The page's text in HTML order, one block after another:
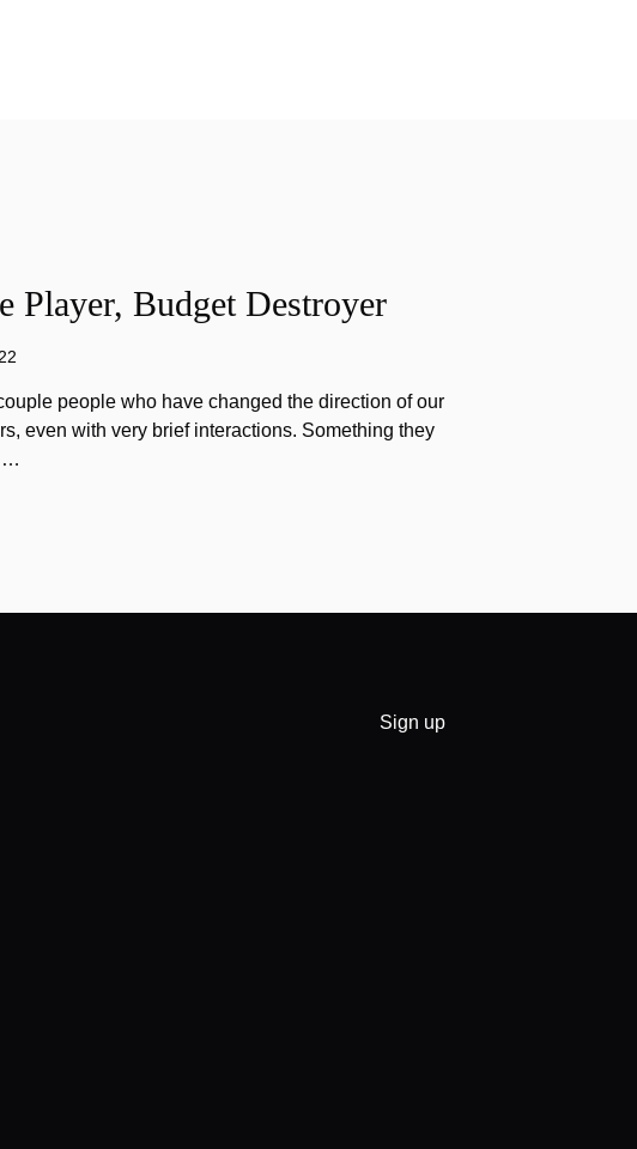
Player, Budget Destroyer
people who have changed the direction of our
even with very brief interactions. Something they
Sign up